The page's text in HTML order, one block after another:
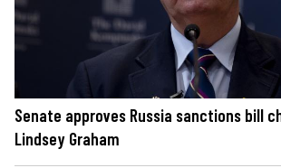
Senate approves Russia sanctions bill
Lindsey Graham